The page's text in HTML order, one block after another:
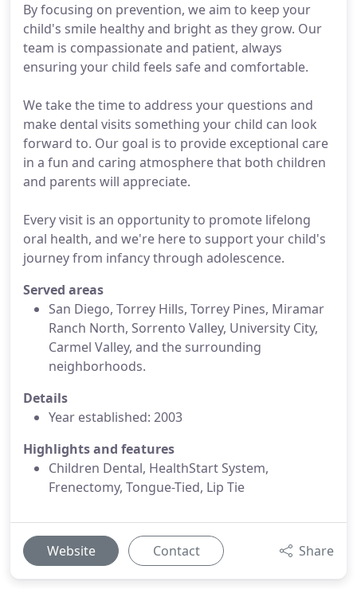
By focusing on prevention, we aim to keep your
child's smile healthy and bright as they grow. Our
team is compassionate and patient, always
ensuring your child feels safe and comfortable.
We take the time to address your questions and
make dental visits something your child can look
forward to. Our goal is to provide exceptional care
in a fun and caring atmosphere that both children
and parents will appreciate.
Every visit is an opportunity to promote lifelong
oral health, and we're here to support your child's
journey from infancy through adolescence.
Served areas
San Diego, Torrey Hills, Torrey Pines, Miramar
Ranch North, Sorrento Valley, University City,
Carmel Valley, and the surrounding
neighborhoods.
Details
Year established: 2003
Highlights and features
Children Dental, HealthStart System,
Frenectomy, Tongue-Tied, Lip Tie
Website Contact Share